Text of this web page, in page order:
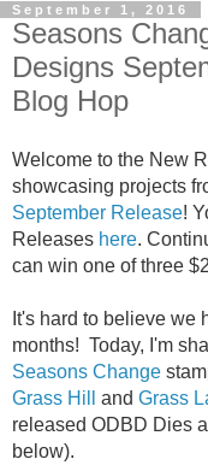
September 1, 2016
Seasons
Designs
Blog Hop
Welcome to the New
showcasing projects
September Release!
Releases here.
can win one of three
It's hard to believe we
months! Today, I'm
Seasons Change
Grass Hill
and Grass
released ODBD Dies
below).